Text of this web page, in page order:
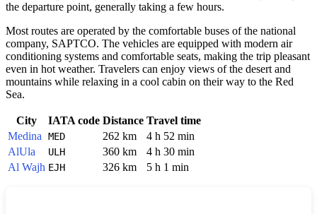
the departure point, generally taking a few hours.
Most routes are operated by the comfortable buses of the national
company, SAPTCO. The vehicles are equipped with modern air
conditioning systems and comfortable seats, making the trip pleasant
even in hot weather. Travelers can enjoy views of the desert and
mountains while relaxing in a cool cabin on their way to the Red
Sea.
City IATA code Distance Travel time
Medina MED 262 km
4 h 52 min
AlUla
ULH 360 km
4 h 30 min
Al Wajh EJH 326 km 5 h 1 min